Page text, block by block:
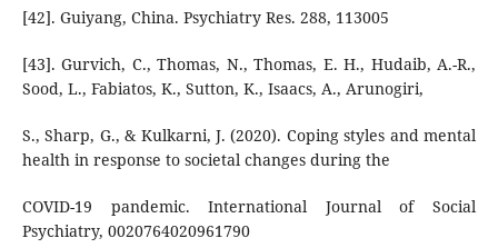
[42]. Guiyang, China. Psychiatry Res. 288, 113005
[43]. Gurvich, C., Thomas, N., Thomas, E. H., Hudaib, A.-R.,
Sood, L., Fabiatos, K., Sutton, K., Isaacs, A., Arunogiri,
S., Sharp, G., & Kulkarni, J. (2020). Coping styles and mental
health in response to societal changes during the
COVID-19 pandemic. International Journal of Social
Psychiatry, 0020764020961790